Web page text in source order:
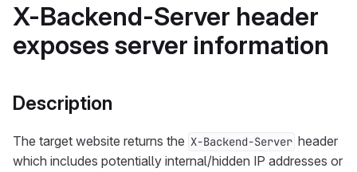
X-Backend-Server header
exposes server information
Description
The target website returns the X-Backend-Server header
which includes potentially internal/hidden IP addresses or